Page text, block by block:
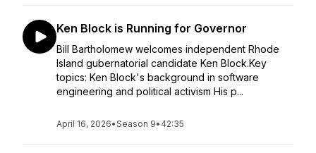
Ken Block is Running for Governor
Bill Bartholomew welcomes independent Rhode
Island gubernatorial candidate Ken Block.Key
topics: Ken Block's background in software
engineering and political activism His p...
April 16, 2026•Season 9• 42:35